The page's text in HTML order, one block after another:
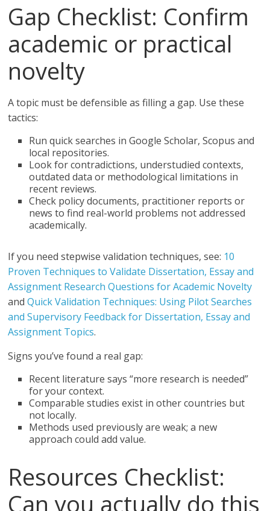
Gap Checklist: Confirm
academic or practical
novelty
A topic must be defensible as filling a gap. Use these
tactics:
Run quick searches in Google Scholar, Scopus and
local repositories.
Look for contradictions, understudied contexts,
outdated data or methodological limitations in
recent reviews.
Check policy documents, practitioner reports or
news to find real-world problems not addressed
academically.
If you need stepwise validation techniques, see: 10
Proven Techniques to Validate Dissertation, Essay and
Assignment Research Questions for Academic Novelty
andQuick Validation Techniques: Using Pilot Searches
and Supervisory Feedback for Dissertation, Essay and
Assignment Topics.
Signs you’ve found a real gap:
Recent literature says “more research is needed”
for your context.
Comparable studies exist in other countries but
not locally.
Methods used previously are weak; a new
approach could add value.
Resources Checklist:
Can you actually do this